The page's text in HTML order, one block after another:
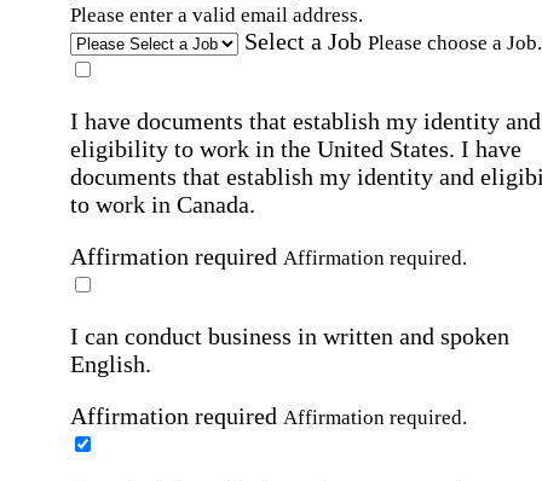
Please enter a valid email address.
Select a Job Please choose a Job.
I have documents that establish my identity and
eligibility to work in the United States. I have
documents that establish my identity and
to work in Canada.
Affirmation required Affirmation required.
I can conduct business in written and spoken
English.
Affirmation required Affirmation required.